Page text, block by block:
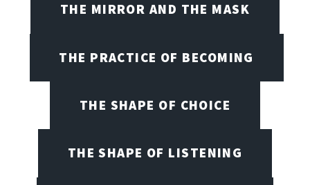
THE MIRROR AND THE MASK
THE PRACTICE OF BECOMING
THE SHAPE OF CHOICE
THE SHAPE OF LISTENING